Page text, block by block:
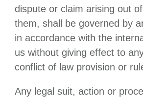
dispute or claim arising out
them, shall be governed by
in accordance with the
uswithout giving effect to
conflict of law provision or
Any legal suit, action or